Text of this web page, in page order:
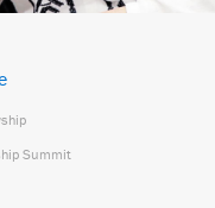
Summit